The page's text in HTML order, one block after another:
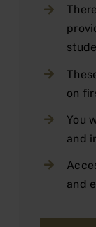
on
You
and
and